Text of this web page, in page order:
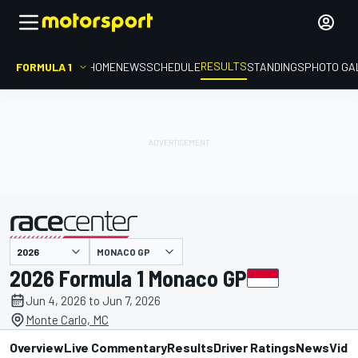
FORMULA 1 HOMENEWSSCHEDULERESULTSSTANDINGSPHOTO
presented by MONACO GP
2026 Formula 1 Monaco GP
Jun 4, 2026 to Jun 7, 2026
Monte Carlo, MC
OverviewLive CommentaryResultsDriver RatingsNews